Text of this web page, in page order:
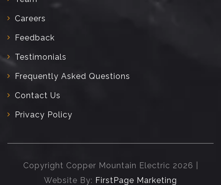
Careers
Feedback
Testimonials
Frequently Asked Questions
Contact Us
Privacy Policy
Copyright Copper Mountain Electric 2026 |
Website By: FirstPage Marketing